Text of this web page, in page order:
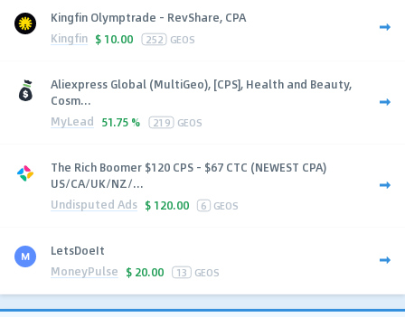
Kingfin Olymptrade - RevShare, CPA
Kingfin $ 10.00 252 GEOS
Aliexpress Global (MultiGeo), [CPS], Health and Beauty,
Cosm...
MyLead 51.75 % 219 GEOS
The Rich Boomer $120 CPS - $67 CTC (NEWEST CPA)
US/CA/UK/NZ/...
Undisputed Ads $ 120.00 6 GEOS
LetsDoeIt
MoneyPulse $ 20.00 13 GEOS